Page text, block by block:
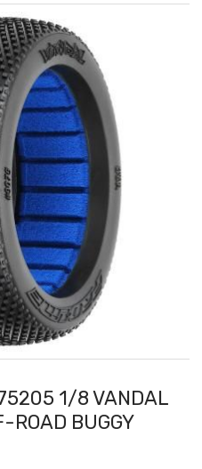
1/8 VANDAL
ROAD BUGGY